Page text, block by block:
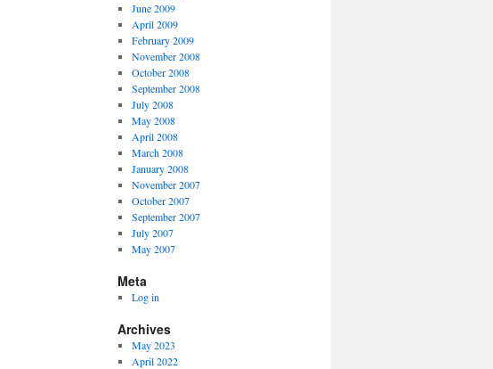
June 2009
April 2009
February 2009
November 2008
October 2008
September 2008
July 2008
May 2008
April 2008
March 2008
January 2008
November 2007
October 2007
September 2007
July 2007
May 2007
Meta
Log in
Archives
May 2023
April 2022